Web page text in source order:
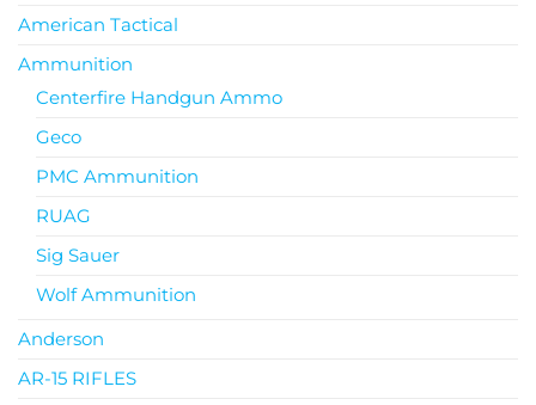
American Tactical
Ammunition
Centerfire Handgun Ammo
Geco
PMC Ammunition
RUAG
Sig Sauer
Wolf Ammunition
Anderson
AR-15 RIFLES